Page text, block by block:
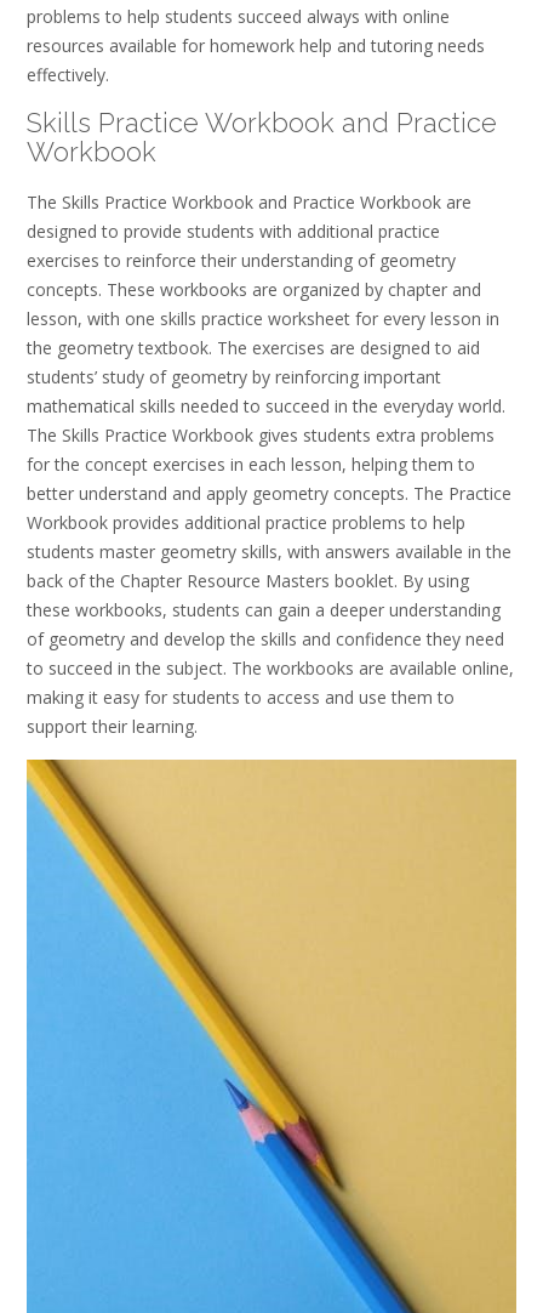
problems to help students succeed always with online
resources available for homework help and tutoring needs
effectively.
Skills Practice Workbook and Practice
Workbook
The Skills Practice Workbook and Practice Workbook are
designed to provide students with additional practice
exercises to reinforce their understanding of geometry
concepts. These workbooks are organized by chapter and
lesson, with one skills practice worksheet for every lesson in
the geometry textbook. The exercises are designed to aid
students’ study of geometry by reinforcing important
mathematical skills needed to succeed in the everyday world.
The Skills Practice Workbook gives students extra problems
for the concept exercises in each lesson, helping them to
better understand and apply geometry concepts. The Practice
Workbook provides additional practice problems to help
students master geometry skills, with answers available in the
back of the Chapter Resource Masters booklet. By using
these workbooks, students can gain a deeper understanding
of geometry and develop the skills and confidence they need
to succeed in the subject. The workbooks are available online,
making it easy for students to access and use them to
support their learning.